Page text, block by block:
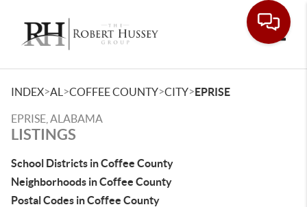
INDEX>AL >COFFEE COUNTY>CITY>EPRISE
EPRISE, ALABAMA
LISTINGS
School Districts in Coffee County
Neighborhoods in Coffee County
Postal Codes in Coffee County